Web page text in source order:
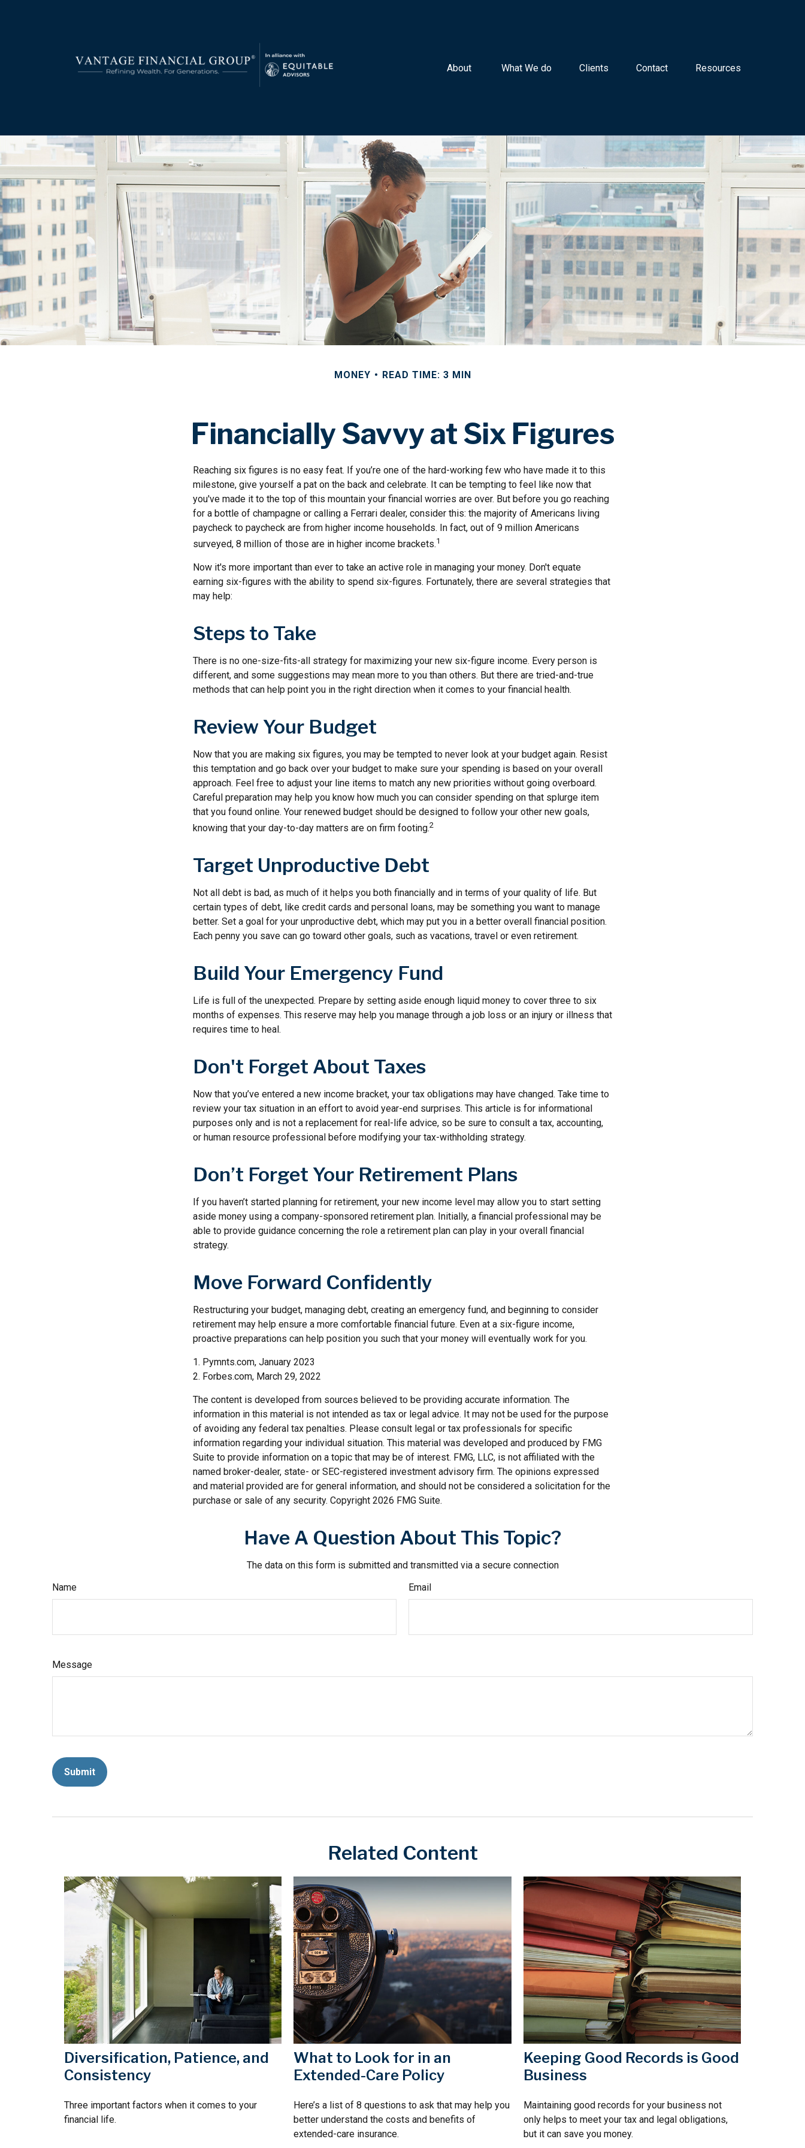
About What We do Clients Contact Resources
MONEY READ TIME: 3 MIN
Financially Savvy at Six Figures
Reaching six figures is no easy feat. If you’re one of the hard-working few who have made it to this
milestone, give yourself a pat on the back and celebrate. It can be tempting to feel like now that
you've made it to the top of this mountain your financial worries are over. But before you go reaching
for a bottle of champagne or calling a Ferrari dealer, consider this: the majority of Americans living
paycheck to paycheck are from higher income households. In fact, out of 9 million Americans
surveyed, 8 million of those are in higher income brackets.1
Now it's more important than ever to take an active role in managing your money. Don't equate
earning six-figures with the ability to spend six-figures. Fortunately, there are several strategies that
may help:
Steps to Take
There is no one-size-fits-all strategy for maximizing your new six-figure income. Every person is
different, and some suggestions may mean more to you than others. But there are tried-and-true
methods that can help point you in the right direction when it comes to your financial health.
Review Your Budget
Now that you are making six figures, you may be tempted to never look at your budget again. Resist
this temptation and go back over your budget to make sure your spending is based on your overall
approach. Feel free to adjust your line items to match any new priorities without going overboard.
Careful preparation may help you know how much you can consider spending on that splurge item
that you found online. Your renewed budget should be designed to follow your other new goals,
knowing that your day-to-day matters are on firm footing.2
Target Unproductive Debt
Not all debt is bad, as much of it helps you both financially and in terms of your quality of life. But
certain types of debt, like credit cards and personal loans, may be something you want to manage
better. Set a goal for your unproductive debt, which may put you in a better overall financial position.
Each penny you save can go toward other goals, such as vacations, travel or even retirement.
Build Your Emergency Fund
Life is full of the unexpected. Prepare by setting aside enough liquid money to cover three to six
months of expenses. This reserve may help you manage through a job loss or an injury or illness that
requires time to heal.
Don't Forget About Taxes
Now that you’ve entered a new income bracket, your tax obligations may have changed. Take time to
review your tax situation in an effort to avoid year-end surprises. This article is for informational
purposes only and is not a replacement for real-life advice, so be sure to consult a tax, accounting,
or human resource professional before modifying your tax-withholding strategy.
Don’t Forget Your Retirement Plans
If you haven’t started planning for retirement, your new income level may allow you to start setting
aside money using a company-sponsored retirement plan. Initially, a financial professional may be
able to provide guidance concerning the role a retirement plan can play in your overall financial
strategy.
Move Forward Confidently
Restructuring your budget, managing debt, creating an emergency fund, and beginning to consider
retirement may help ensure a more comfortable financial future. Even at a six-figure income,
proactive preparations can help position you such that your money will eventually work for you.
1. Pymnts.com, January 2023
2. Forbes.com, March 29, 2022
The content is developed from sources believed to be providing accurate information. The
information in this material is not intended as tax or legal advice. It may not be used for the purpose
of avoiding any federal tax penalties. Please consult legal or tax professionals for specific
information regarding your individual situation. This material was developed and produced by FMG
Suite to provide information on a topic that may be of interest. FMG, LLC, is not affiliated with the
named broker-dealer, state- or SEC-registered investment advisory firm. The opinions expressed
and material provided are for general information, and should not be considered a solicitation for the
purchase or sale of any security. Copyright 2026 FMG Suite.
Have A Question About This Topic?
The data on this form is submitted and transmitted via a secure connection
Name
Email
Message
Related Content
Diversification, Patience, and
Consistency
Three important factors when it comes to your
financial life.
What to Look for in an
Extended-Care Policy
Here’s a list of 8 questions to ask that may help you
better understand the costs and benefits of
extended-care insurance.
Keeping Good Records is Good
Business
Maintaining good records for your business not
only helps to meet your tax and legal obligations,
but it can save you money.